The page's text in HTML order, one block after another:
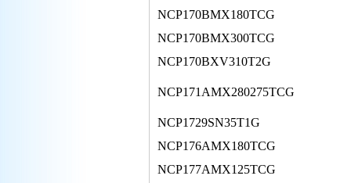
NCP170BMX180TCG
NCP170BMX300TCG
NCP170BXV310T2G
NCP171AMX280275TCG
NCP1729SN35T1G
NCP176AMX180TCG
NCP177AMX125TCG